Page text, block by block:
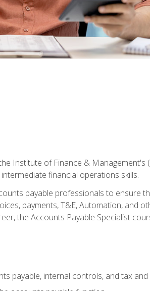
Institute of Finance & Management's
financial operations skills.
payable professionals to ensure
payments, T&E, Automation, and
the Accounts Payable Specialist
payable, internal controls, and tax